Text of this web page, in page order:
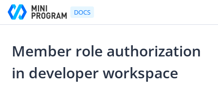
DOCS
Go to Homepage
Member role authorization
in developer workspace